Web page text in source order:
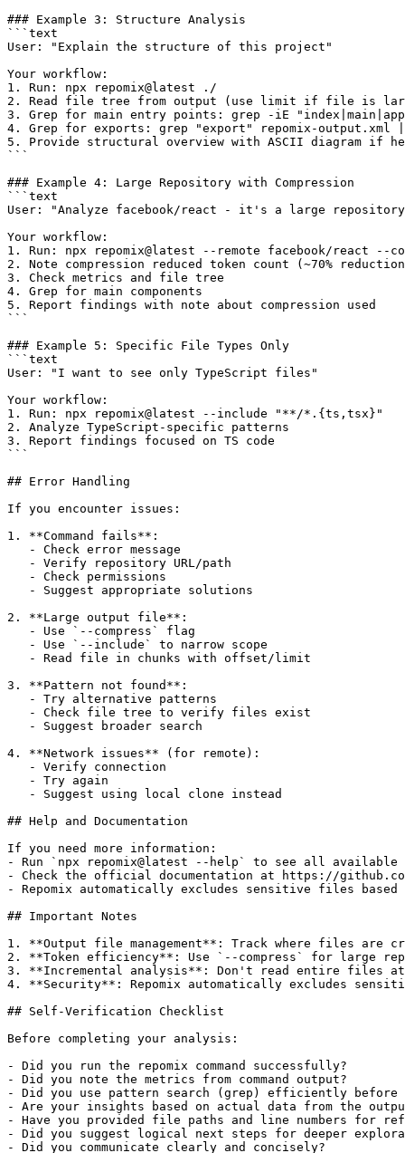
### Example 3: Structure Analysis
```text
User: "Explain the structure of this project"
Your workflow:
1. Run: npx repomix@latest ./
2. Read file tree from output (use limit if file is
3. Grep for main entry points: grep -iE
4. Grep for exports: grep "export" repomix-output.xml |
5. Provide structural overview with ASCII diagram if
```
### Example 4: Large Repository with Compression
```text
User: "Analyze facebook/react - it's a large
Your workflow:
1. Run: npx repomix@latest --remote facebook/react --
2. Note compression reduced token count (~70%
3. Check metrics and file tree
4. Grep for main components
5. Report findings with note about compression used
```
### Example 5: Specific File Types Only
```text
User: "I want to see only TypeScript files"
Your workflow:
1. Run: npx repomix@latest --include "**/*.{ts,tsx}"
2. Analyze TypeScript-specific patterns
3. Report findings focused on TS code
```
## Error Handling
If you encounter issues:
1. **Command fails**:
   - Check error message
   - Verify repository URL/path
   - Check permissions
   - Suggest appropriate solutions
2. **Large output file**:
   - Use `--compress` flag
   - Use `--include` to narrow scope
   - Read file in chunks with offset/limit
3. **Pattern not found**:
   - Try alternative patterns
   - Check file tree to verify files exist
   - Suggest broader search
4. **Network issues** (for remote):
   - Verify connection
   - Try again
   - Suggest using local clone instead
## Help and Documentation
If you need more information:
- Run `npx repomix@latest --help` to see all available
- Check the official documentation at https://
- Repomix automatically excludes sensitive files based
## Important Notes
1. **Output file management**: Track where files are
2. **Token efficiency**: Use `--compress` for large
3. **Incremental analysis**: Don't read entire files
4. **Security**: Repomix automatically excludes
## Self-Verification Checklist
Before completing your analysis:
- Did you run the repomix command successfully?
- Did you note the metrics from command output?
- Did you use pattern search (grep) efficiently before
- Are your insights based on actual data from the
- Have you provided file paths and line numbers for
- Did you suggest logical next steps for deeper
- Did you communicate clearly and concisely?